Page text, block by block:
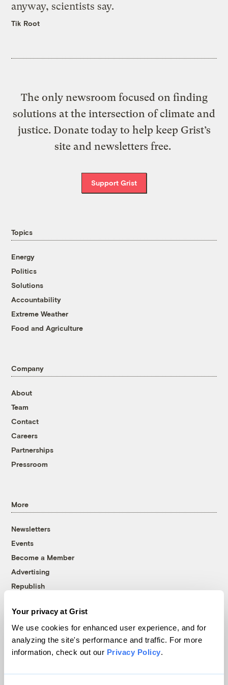
Your privacy at Grist
We use cookies for enhanced user experience, and for
analyzing the site's performance and traffic. For more
information, check out our Privacy Policy.
anyway, scientists say.
Tik Root
The only newsroom focused on finding
solutions at the intersection of climate and
justice. Donate today to help keep Grist’s
site and newsletters free.
Support Grist
Topics
Energy
Politics
Solutions
Accountability
Extreme Weather
Food and Agriculture
Company
About
Team
Contact
Careers
Partnerships
Pressroom
More
Newsletters
Events
Become a Member
Advertising
Republish
© 1999-2026 Grist Magazine, Inc. All rights reserved.
Grist is powered byWordPress VIP